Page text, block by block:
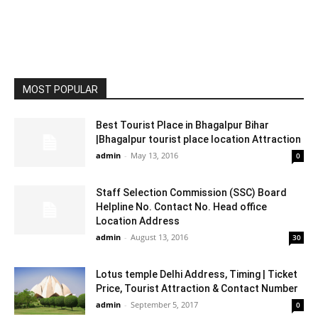
MOST POPULAR
Best Tourist Place in Bhagalpur Bihar
|Bhagalpur tourist place location Attraction
admin - May 13, 2016 0
Staff Selection Commission (SSC) Board
Helpline No. Contact No. Head office
Location Address
admin - August 13, 2016 30
Lotus temple Delhi Address, Timing | Ticket
Price, Tourist Attraction & Contact Number
admin - September 5, 2017 0